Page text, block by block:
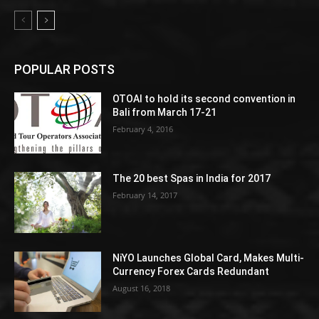
POPULAR POSTS
OTOAI to hold its second convention in
Bali from March 17-21
February 4, 2016
The 20 best Spas in India for 2017
February 14, 2017
NiYO Launches Global Card, Makes Multi-
Currency Forex Cards Redundant
August 16, 2018